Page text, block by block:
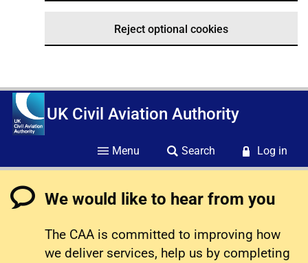
Reject optional cookies
UK Civil Aviation Authority
Menu Search Log in
We would like to hear from you
The CAA is committed to improving how
we deliver services, help us by completing